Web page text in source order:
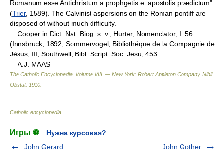
Romanum esse Antichristum a prophgetis et apostolis prædictum"
(Trier, 1589). The Calvinist aspersions on the Roman pontiff are
disposed of without much difficulty.
Cooper in Dict. Nat. Biog. s. v.; Hurter, Nomenclator, I, 56
(Innsbruck, 1892; Sommervogel, Bibliothéque de la Compagnie de
Jésus, III; Southwell, Bibl. Script. Soc. Jesu, 453.
A.J. MAAS
The Catholic Encyclopedia, Volume VIII. — New York: Robert Appleton Company. Nihil
Obstat. 1910
Catholic encyclopedia
Игры ⚽
Нужна курсовая?
John Gerard
John Gother